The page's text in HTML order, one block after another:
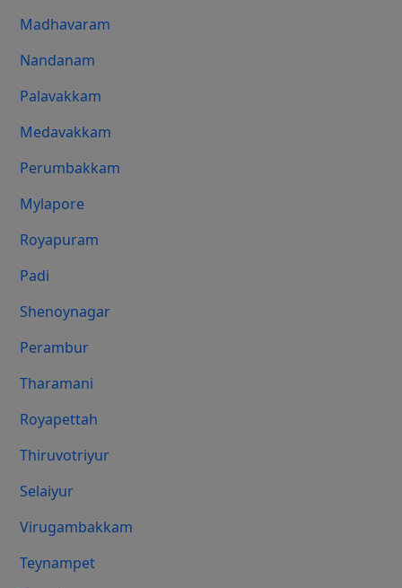
Madhavaram
Nandanam
Palavakkam
Medavakkam
Perumbakkam
Mylapore
Royapuram
Padi
Shenoynagar
Perambur
Tharamani
Royapettah
Thiruvotriyur
Selaiyur
Virugambakkam
Teynampet